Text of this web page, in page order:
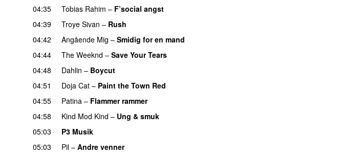
04:35
Tobias Rahim – F’social angst
04:39
Troye Sivan – Rush
04:42
Angående Mig – Smidig for en mand
04:44
The Weeknd – Save Your Tears
04:48
Dahlin – Boycut
04:51 Doja Cat – Paint the Town Red
04:55
Patina – Flammer rammer
04:58 Kind Mod Kind – Ung & smuk
05:03
P3 Musik
05:03
Pil – Andre venner